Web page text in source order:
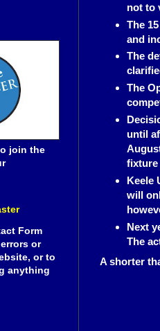
not to
The
and
The
The
until
fixture
Keele
will
Next
The
A shorter
join the
Form
or
or to
anything